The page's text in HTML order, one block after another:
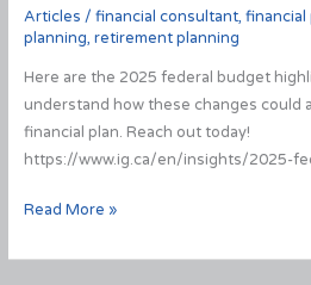
Articles / financial consultant, financial
planning, retirement planning
Here are the 2025 federal budget
understand how these changes could
financial plan. Reach out today!
https://www.ig.ca/en/insights/2025-
2025
Budget
Read More »